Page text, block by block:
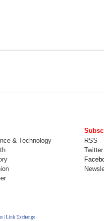
& Technology
RSS
Twitter
| Link Exchange